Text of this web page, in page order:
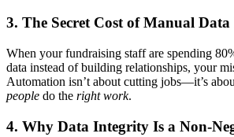
3. The Secret Cost of Manual
When your fundraising staff are spending
data instead of building relationships, your
Automation isn’t about cutting jobs—it’s
people do the right work.
4. Why Data Integrity Is a Non-